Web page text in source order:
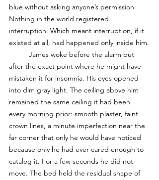
blue without asking anyone’s permission.
Nothing in the world registered
interruption. Which meant interruption, if it
existed at all, had happened only inside him.
after the exact point where he might have
mistaken it for insomnia. His eyes opened
into dim gray light. The ceiling above him
remained the same ceiling it had been
every morning prior: smooth plaster, faint
crown lines, a minute imperfection near the
far corner that only he would have noticed
because only he had ever cared enough to
catalog it. For a few seconds he did not
move. The bed held the residual shape of